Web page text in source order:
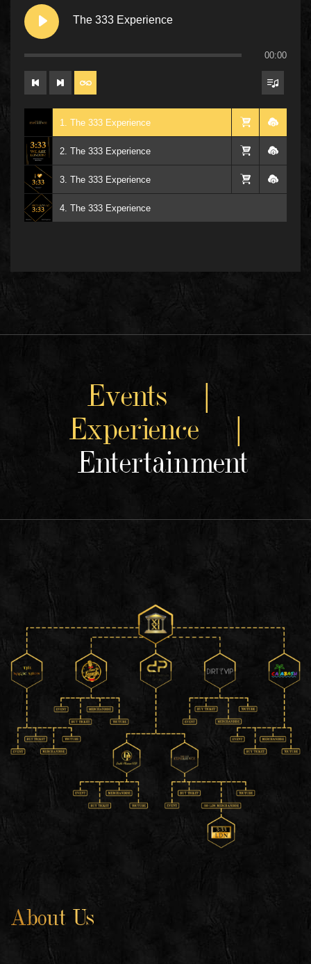
The 333 Experience
00:00
1. The 333 Experience
2. The 333 Experience
3. The 333 Experience
4. The 333 Experience
Events |
Experience |
Entertainment
About Us